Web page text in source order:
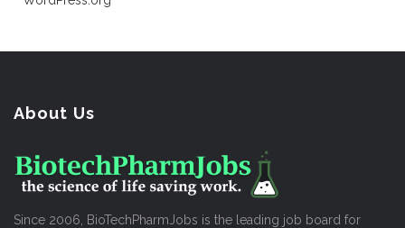
About Us
Since 2006, BioTechPharmJobs is the leading job board for